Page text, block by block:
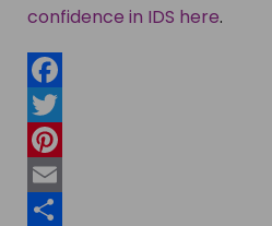
confidence in IDS here.
Facebook
Twitter
Pinterest
Email